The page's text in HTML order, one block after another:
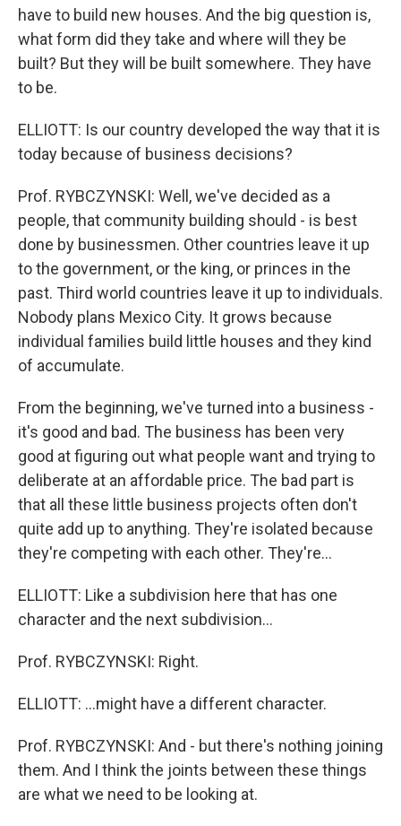
have to build new houses. And the big question is,
what form did they take and where will they be
built? But they will be built somewhere. They have
to be.
ELLIOTT: Is our country developed the way that it is
today because of business decisions?
Prof. RYBCZYNSKI: Well, we've decided as a
people, that community building should - is best
done by businessmen. Other countries leave it up
to the government, or the king, or princes in the
past. Third world countries leave it up to individuals.
Nobody plans Mexico City. It grows because
individual families build little houses and they kind
of accumulate.
From the beginning, we've turned into a business -
it's good and bad. The business has been very
good at figuring out what people want and trying to
deliberate at an affordable price. The bad part is
that all these little business projects often don't
quite add up to anything. They're isolated because
they're competing with each other. They're…
ELLIOTT: Like a subdivision here that has one
character and the next subdivision…
Prof. RYBCZYNSKI: Right.
ELLIOTT: …might have a different character.
Prof. RYBCZYNSKI: And - but there's nothing joining
them. And I think the joints between these things
are what we need to be looking at.